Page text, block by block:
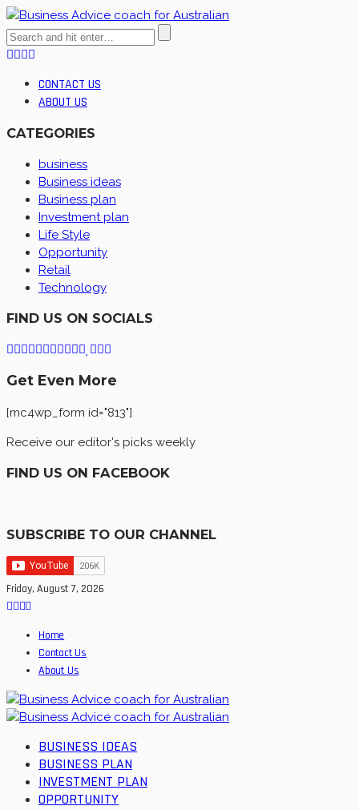
CONTACT US
ABOUT US
CATEGORIES
business
Business ideas
Business plan
Investment plan
Life Style
Opportunity
Retail
Technology
FIND US ON SOCIALS
Get Even More
[mc4wp_form id="813"]
Receive our editor's picks weekly
FIND US ON FACEBOOK
SUBSCRIBE TO OUR CHANNEL
Friday, August 7, 2026
Home
Contact Us
About Us
BUSINESS IDEAS
BUSINESS PLAN
INVESTMENT PLAN
OPPORTUNITY